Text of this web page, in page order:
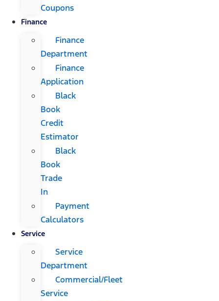
Coupons
Finance
Finance
Department
Finance
Application
Black
Book
Credit
Estimator
Black
Book
Trade
In
Payment
Calculators
Service
Service
Department
Commercial/Fleet
Service